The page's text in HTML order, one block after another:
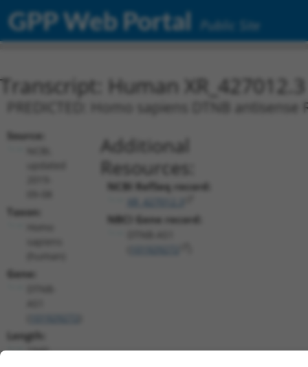
GPP Web Portal Public Site
Transcript: Human XR_427012.3
PREDICTED: Homo sapiens DTNB
Source:
Taxon:
Gene:
Length:
1940
Additional
Resources:
NCBI RefSeq record:
NBCI Gene record: